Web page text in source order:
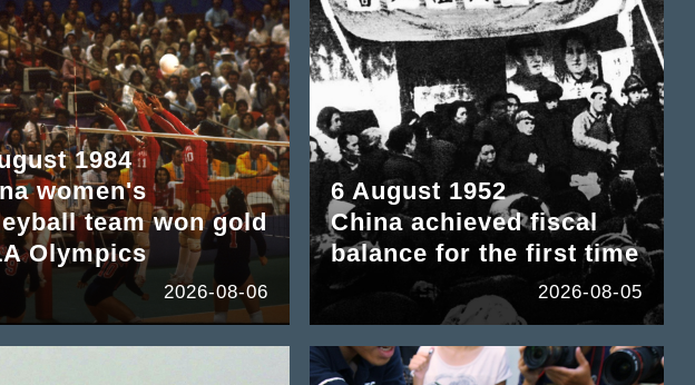
1984
women's
team won gold
Olympics
2026-08-06
6 August 1952
China achieved fiscal
balance for the first time
2026-08-05